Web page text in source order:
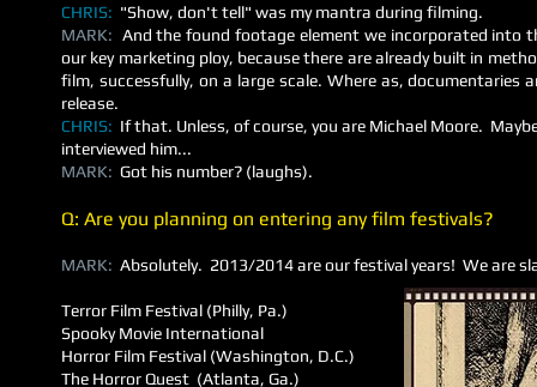
CHRIS: "Show, don't tell" was my mantra during filming.
MARK: And the found footage element we incorporated into
our key marketing ploy, because there are already built in
film, successfully, on a large scale. Where as, documentaries
release.
CHRIS: If that. Unless, of course, you are Michael Moore.
interviewed him...
MARK: Got his number? (laughs).
Q: Are you planning on entering any film festivals?
MARK: Absolutely. 2013/2014 are our festival years! We are
Terror Film Festival (Philly, Pa.)
Spooky Movie International
Horror Film Festival (Washington, D.C.)
The Horror Quest (Atlanta, Ga.)